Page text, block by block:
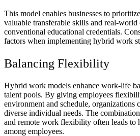
This model enables businesses to
valuable transferable skills and real-world
conventional educational credentials.
factors when implementing hybrid work
Balancing Flexibility
Hybrid work models enhance work-life
talent pools. By giving employees
environment and schedule, organizations
diverse individual needs. The
and remote work flexibility often leads to
among employees.